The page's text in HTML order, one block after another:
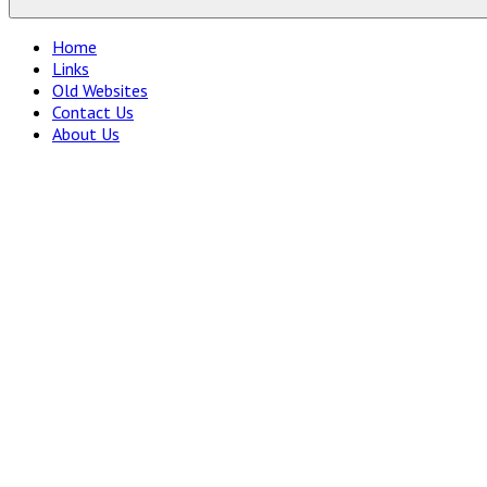
Home
Links
Old Websites
Contact Us
About Us